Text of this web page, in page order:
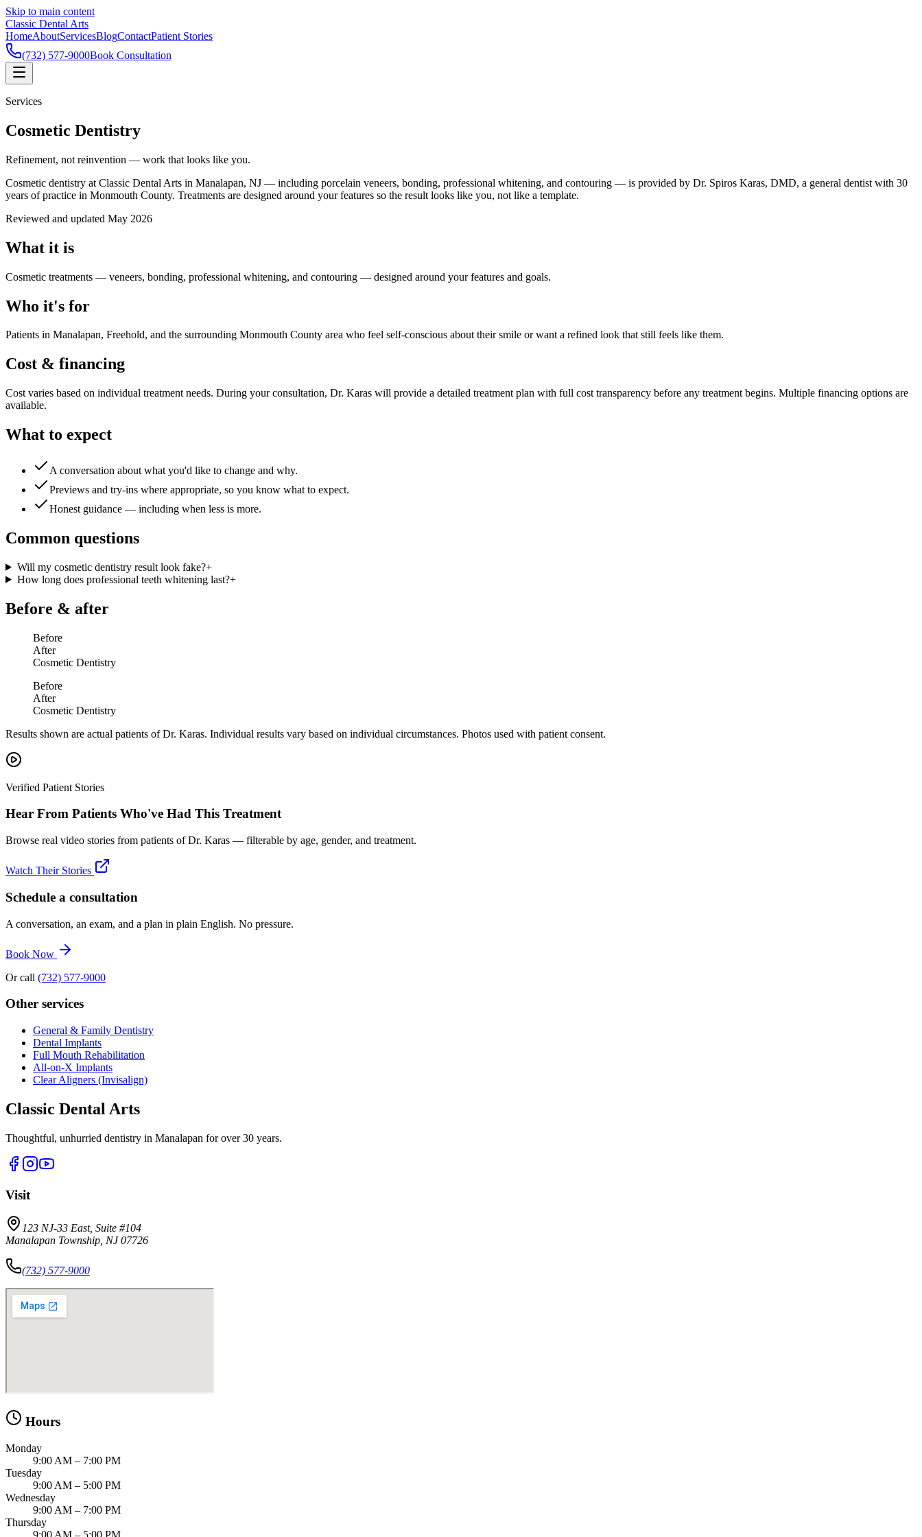
Skip to main content
Classic Dental Arts
HomeAboutServicesBlogContactPatient Stories
(732) 577-9000Book Consultation
Services
Cosmetic Dentistry
Refinement, not reinvention — work that looks like you.
Cosmetic dentistry at Classic Dental Arts in Manalapan, NJ — including porcelain veneers, bonding, professional whitening, and contouring — is provided by Dr. Spiros Karas, DMD, a general dentist with 30
years of practice in Monmouth County. Treatments are designed around your features so the result looks like you, not like a template.
Reviewed and updated May 2026
What it is
Cosmetic treatments — veneers, bonding, professional whitening, and contouring — designed around your features and goals.
Who it's for
Patients in Manalapan, Freehold, and the surrounding Monmouth County area who feel self-conscious about their smile or want a refined look that still feels like them.
Cost & financing
Cost varies based on individual treatment needs. During your consultation, Dr. Karas will provide a detailed treatment plan with full cost transparency before any treatment begins. Multiple financing options are
available.
What to expect
A conversation about what you'd like to change and why.
Previews and try-ins where appropriate, so you know what to expect.
Honest guidance — including when less is more.
Common questions
Will my cosmetic dentistry result look fake?+
How long does professional teeth whitening last?+
Before & after
Before
After
Cosmetic Dentistry
Before
After
Cosmetic Dentistry
Results shown are actual patients of Dr. Karas. Individual results vary based on individual circumstances. Photos used with patient consent.
Verified Patient Stories
Hear From Patients Who've Had This Treatment
Browse real video stories from patients of Dr. Karas — filterable by age, gender, and treatment.
Watch Their Stories
Schedule a consultation
A conversation, an exam, and a plan in plain English. No pressure.
Book Now
Or call (732) 577-9000
Other services
General & Family Dentistry
Dental Implants
Full Mouth Rehabilitation
All-on-X Implants
Clear Aligners (Invisalign)
Classic Dental Arts
Thoughtful, unhurried dentistry in Manalapan for over 30 years.
Visit
123 NJ-33 East, Suite #104
Manalapan Township, NJ 07726
(732) 577-9000
Hours
Monday
9:00 AM – 7:00 PM
Tuesday
9:00 AM – 5:00 PM
Wednesday
9:00 AM – 7:00 PM
Thursday
9:00 AM – 5:00 PM